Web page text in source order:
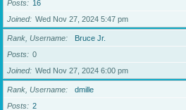
Posts
16
Joined
Wed Nov 27, 2024 5:47 pm
Rank, Username
Bruce Jr.
Posts
0
Joined
Wed Nov 27, 2024 6:00 pm
Rank, Username
dmille
Posts
2